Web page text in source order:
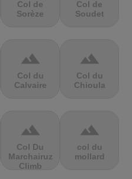
Col de
Sorèze
Col de
Soudet
terrain
Col du
Calvaire
terrain
Col du
Chioula
terrain
Col Du
Marchairuz
Climb
terrain
col du
mollard